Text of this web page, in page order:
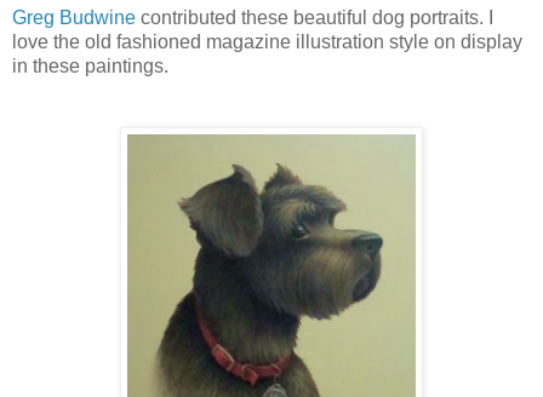
Greg Budwine contributed these beautiful dog portraits. I
love the old fashioned magazine illustration style on display
in these paintings.